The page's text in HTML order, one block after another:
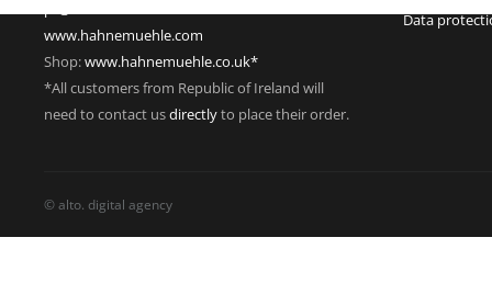
www.hahnemuehle.com
Shop:www.hahnemuehle.co.uk*
*All customers from Republic of Ireland will
need to contact usdirectlyto place their order.
Data
© alto. digital agency